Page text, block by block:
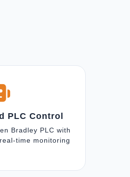
PLC Control
Bradley PLC with
time monitoring